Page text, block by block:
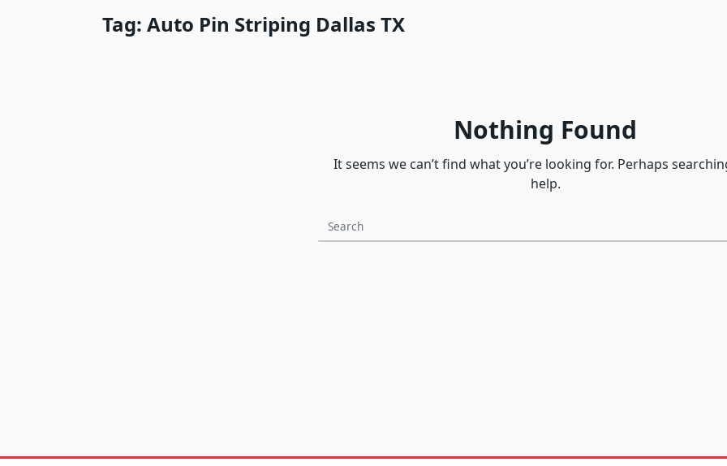
Tag: Auto Pin Striping Dallas TX
Nothing Found
It seems we can’t find what you’re looking for. Perhaps
help.
Search